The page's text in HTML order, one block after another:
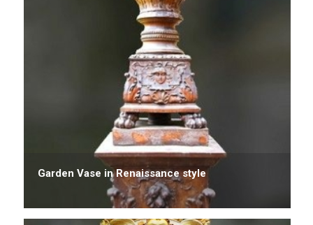
Garden Vase in Renaissance style